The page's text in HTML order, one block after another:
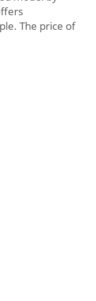
The price of